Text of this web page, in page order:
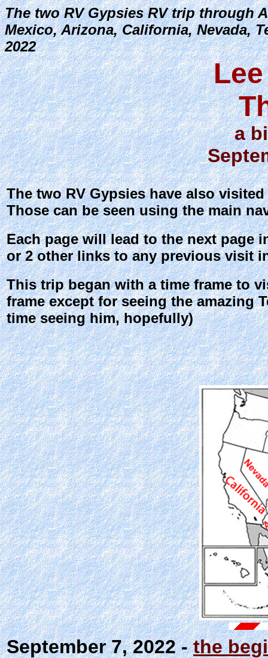
The two RV Gypsies RV trip through
Mexico, Arizona, California, Nevada,
2022
a
The two RV Gypsies have also
Those can be seen using the main
Each page will lead to the next page
or 2 other links to any previous visit
This trip began with a time frame to
frame except for seeing the amazing
time seeing him, hopefully)
September 7, 2022 -the